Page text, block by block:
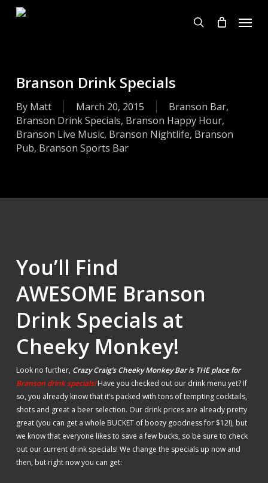
search
Menu
Branson Drink Specials
By Matt March 20, 2015 Branson Bar,
Branson Drink Specials, Branson Happy Hour,
Branson Live Music, Branson Nightlife, Branson
Pub, Branson Sports Bar
You’ll Find
AWESOME Branson
Drink Specials at
Cheeky Monkey!
Look no further, Crazy Craig’s Cheeky Monkey Bar is THE place for
Branson drink specials!Have you checked out our drink menu yet? If
so, you already know that it’s packed with tons of tempting cocktails,
shots and great a beer selection. Our drink prices are already pretty
great (you can get a whole BUCKET of boozy goodness for $12!), but
we know that everyone likes to save a few bucks, so be sure to check
out our current drink specials! We change the specials up now and
then, but right now you can get: